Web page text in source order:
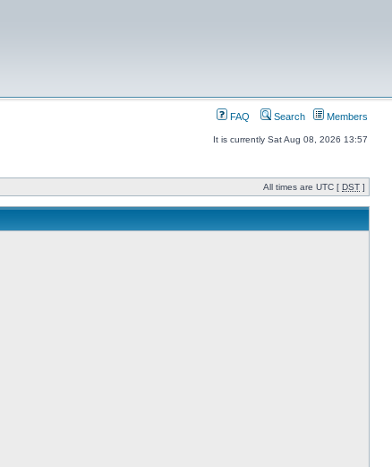
FAQ Search Members
It is currently Sat Aug 08, 2026 13:57
All times are UTC [ DST ]